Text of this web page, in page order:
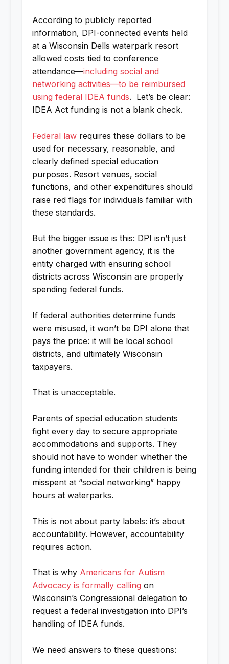
According to publicly reported
information, DPI-connected events held
at a Wisconsin Dells waterpark resort
allowed costs tied to conference
attendance—including social and
networking activities—to be reimbursed
using federal IDEA funds. Let’s be clear:
IDEA Act funding is not a blank check.
Federal lawrequires these dollars to be
used for necessary, reasonable, and
clearly defined special education
purposes. Resort venues, social
functions, and other expenditures should
raise red flags for individuals familiar with
these standards.
But the bigger issue is this: DPI isn’t just
another government agency, it is the
entity charged with ensuring school
districts across Wisconsin are properly
spending federal funds.
If federal authorities determine funds
were misused, it won’t be DPI alone that
pays the price: it will be local school
districts, and ultimately Wisconsin
taxpayers.
That is unacceptable.
Parents of special education students
fight every day to secure appropriate
accommodations and supports. They
should not have to wonder whether the
funding intended for their children is being
misspent at “social networking” happy
hours at waterparks.
This is not about party labels: it’s about
accountability. However, accountability
requires action.
That is why Americans for Autism
Advocacy is formally calling on
Wisconsin’s Congressional delegation to
request a federal investigation into DPI’s
handling of IDEA funds.
We need answers to these questions: